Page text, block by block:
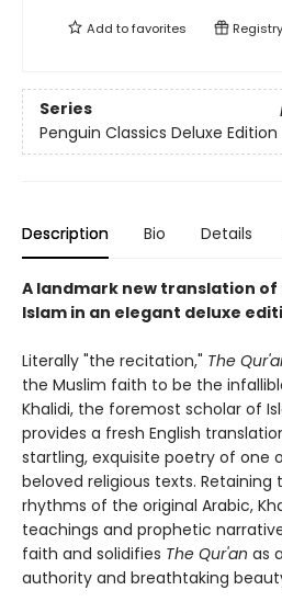
Add tofavorites Registry
Series
Penguin Classics Deluxe Edition
Description Bio Details
A landmark new translation
Islam in an elegant deluxe
Literally "the recitation," The
the Muslim faith to be the
Khalidi, the foremost scholar of
provides a fresh English
startling, exquisite poetry of one
beloved religious texts.
rhythms of the original Arabic,
teachings and prophetic
faith and solidifies The Qur'an as
authority and breathtaking